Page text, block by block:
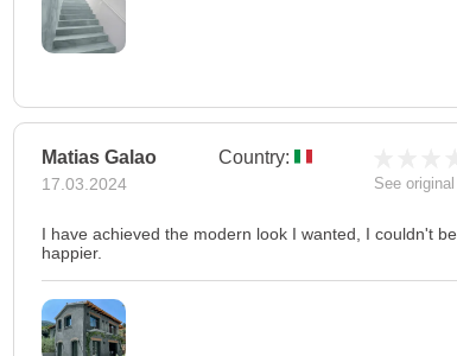
Matias Galao
17.03.2024
Country:
See original
I have achieved the modern look I wanted, I couldn't be
happier.